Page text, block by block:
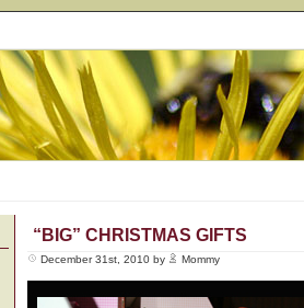
“BIG” CHRISTMAS GIFTS
December 31st, 2010 by Mommy